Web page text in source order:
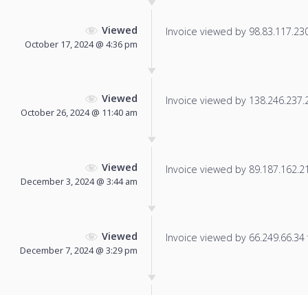
Viewed
October 17, 2024 @ 4:36 pm
Invoice viewed by
Viewed
October 26, 2024 @ 11:40 am
Invoice viewed by
Viewed
December 3, 2024 @ 3:44 am
Invoice viewed by
Viewed
December 7, 2024 @ 3:29 pm
Invoice viewed by